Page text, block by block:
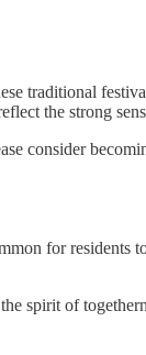
traditional
the strong
consider
for residents
spirit of